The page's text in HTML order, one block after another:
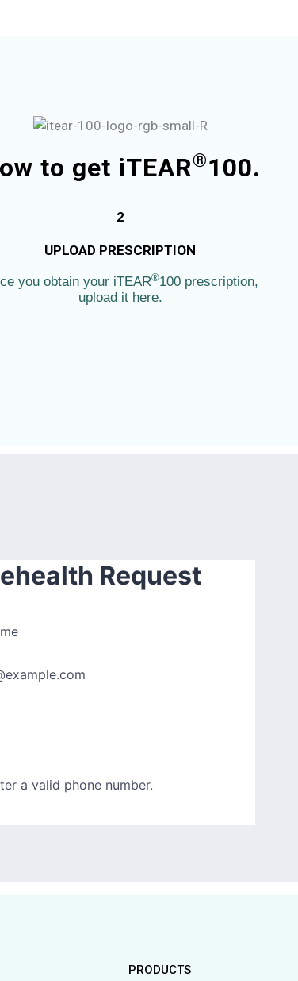
to get iTEAR®100.
2
UPLOAD PRESCRIPTION
you obtain your iTEAR®100 prescription,
upload it here.
PRODUCTS